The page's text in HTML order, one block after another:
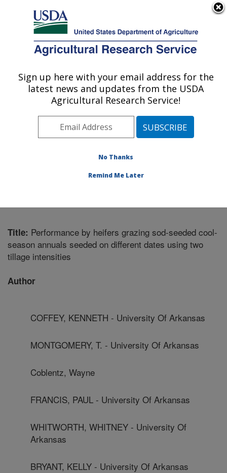
Here's how you know
Agricultural Research Service
U.S. DEPARTMENT OF AGRICULTURE
Environmentally Integrated Dairy
Management Research: Madison, WI
Midwest Area» Madison, Wisconsin
Integrated Dairy Management Research
Title: Performance by heifers grazing sod-seeded cool-
season annuals seeded on different dates using two
tillage intensities
Author
COFFEY, KENNETH - University Of Arkansas
MONTGOMERY, T. - University Of Arkansas
Coblentz, Wayne
FRANCIS, PAUL - University Of Arkansas
WHITWORTH, WHITNEY - University Of
Arkansas
BRYANT, KELLY - University Of Arkansas
Sign up here with your email address for the
latest news and updates from the USDA
Agricultural Research Service!
No Thanks
Remind Me Later